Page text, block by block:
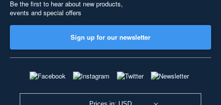
Be the first to hear about new products,
events and special offers
Sign up for our newsletter
Prices in: USD